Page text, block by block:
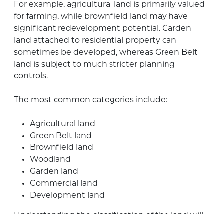
For example, agricultural land is primarily valued
for farming, while brownfield land may have
significant redevelopment potential. Garden
land attached to residential property can
sometimes be developed, whereas Green Belt
land is subject to much stricter planning
controls.
The most common categories include:
Agricultural land
Green Belt land
Brownfield land
Woodland
Garden land
Commercial land
Development land